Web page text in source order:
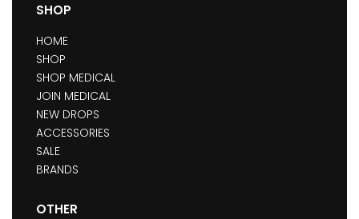
SHOP
HOME
SHOP
SHOP MEDICAL
JOIN MEDICAL
NEW DROPS
ACCESSORIES
SALE
BRANDS
OTHER